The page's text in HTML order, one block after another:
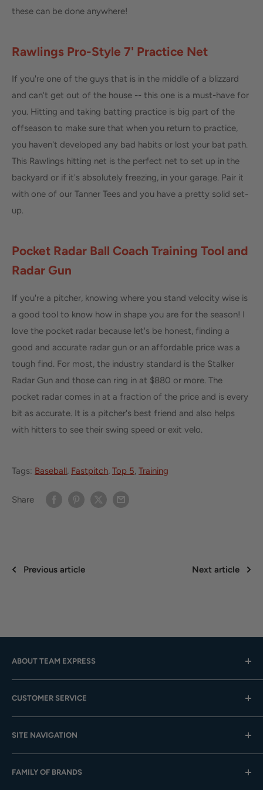
these can be done anywhere!
Rawlings Pro-Style 7' Practice Net
If you're one of the guys that is in the middle of a blizzard
and can't get out of the house -- this one is a must-have for
you. Hitting and taking batting practice is big part of the
offseason to make sure that when you return to practice,
you haven't developed any bad habits or lost your bat path.
This Rawlings hitting net is the perfect net to set up in the
backyard or if it's absolutely freezing, in your garage. Pair it
with one of our Tanner Tees and you have a pretty solid set-
up.
Pocket Radar Ball Coach Training Tool and
Radar Gun
If you're a pitcher, knowing where you stand velocity wise is
a good tool to know how in shape you are for the season! I
love the pocket radar because let's be honest, finding a
good and accurate radar gun or an affordable price was a
tough find. For most, the industry standard is the Stalker
Radar Gun and those can ring in at $880 or more. The
pocket radar comes in at a fraction of the price and is every
bit as accurate. It is a pitcher's best friend and also helps
with hitters to see their swing speed or exit velo.
Tags: Baseball, Fastpitch, Top 5, Training
Share
Previous article Next article
ABOUT TEAM EXPRESS
CUSTOMER SERVICE
Help Center
Shipping
Returns
Team Sales
SITE NAVIGATION
About Us
Digital Catalogs
FAMILY OF BRANDS